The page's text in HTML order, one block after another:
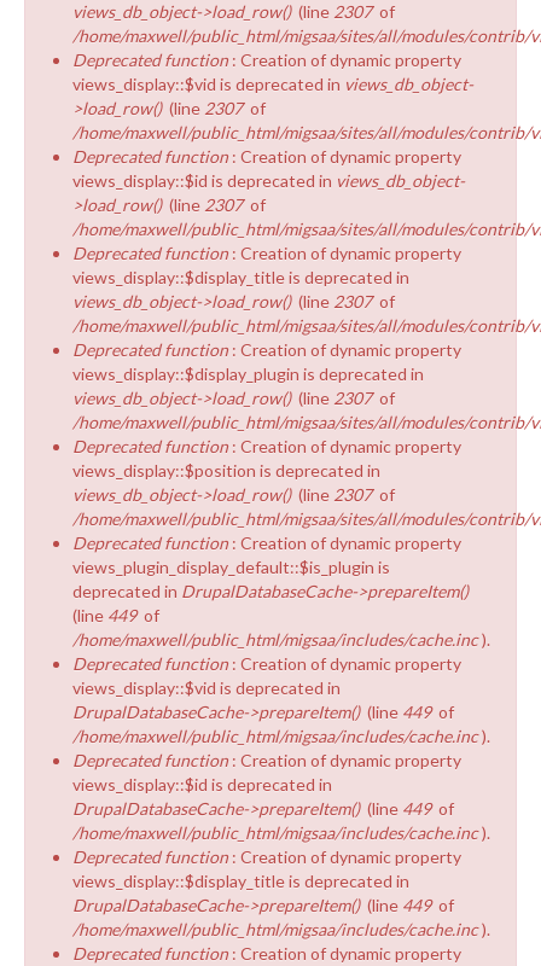
views_db_object->load_row() (line 2307 of
/home/maxwell/public_html/migsaa/sites/all/modules/contrib/
Deprecated function : Creation of dynamic property
views_display::$vid is deprecated in views_db_object-
>load_row() (line 2307 of
/home/maxwell/public_html/migsaa/sites/all/modules/contrib/
Deprecated function : Creation of dynamic property
views_display::$id is deprecated in views_db_object-
>load_row() (line 2307 of
/home/maxwell/public_html/migsaa/sites/all/modules/contrib/
Deprecated function : Creation of dynamic property
views_display::$display_title is deprecated in
views_db_object->load_row() (line 2307 of
/home/maxwell/public_html/migsaa/sites/all/modules/contrib/
Deprecated function : Creation of dynamic property
views_display::$display_plugin is deprecated in
views_db_object->load_row() (line 2307 of
/home/maxwell/public_html/migsaa/sites/all/modules/contrib/
Deprecated function : Creation of dynamic property
views_display::$position is deprecated in
views_db_object->load_row() (line 2307 of
/home/maxwell/public_html/migsaa/sites/all/modules/contrib/
Deprecated function : Creation of dynamic property
views_plugin_display_default::$is_plugin is
deprecated in DrupalDatabaseCache->prepareItem()
(line 449 of
/home/maxwell/public_html/migsaa/includes/cache.inc).
Deprecated function : Creation of dynamic property
views_display::$vid is deprecated in
DrupalDatabaseCache->prepareItem() (line 449 of
/home/maxwell/public_html/migsaa/includes/cache.inc).
Deprecated function : Creation of dynamic property
views_display::$id is deprecated in
DrupalDatabaseCache->prepareItem() (line 449 of
/home/maxwell/public_html/migsaa/includes/cache.inc).
Deprecated function : Creation of dynamic property
views_display::$display_title is deprecated in
DrupalDatabaseCache->prepareItem() (line 449 of
/home/maxwell/public_html/migsaa/includes/cache.inc).
Deprecated function : Creation of dynamic property